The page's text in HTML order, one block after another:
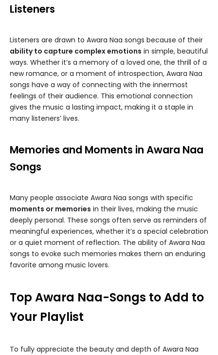
Listeners
Listeners are drawn to Awara Naa songs because of their
ability to capture complex emotions in simple, beautiful
ways. Whether it’s a memory of a loved one, the thrill of a
new romance, or a moment of introspection, Awara Naa
songs have a way of connecting with the innermost
feelings of their audience. This emotional connection
gives the music a lasting impact, making it a staple in
many listeners’ lives.
Memories and Moments in Awara Naa
Songs
Many people associate Awara Naa songs with specific
moments or memories in their lives, making the music
deeply personal. These songs often serve as reminders of
meaningful experiences, whether it’s a special celebration
or a quiet moment of reflection. The ability of Awara Naa
songs to evoke such memories makes them an enduring
favorite among music lovers.
Top Awara Naa-Songs to Add to
Your Playlist
To fully appreciate the beauty and depth of Awara Naa